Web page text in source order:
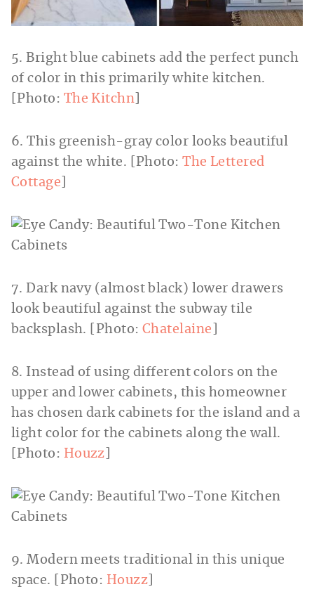
5. Bright blue cabinets add the perfect punch
of color in this primarily white kitchen.
[Photo: The Kitchn
6. This greenish-gray color looks beautiful
against the white. [Photo:The Lettered
Cottage
7. Dark navy (almost black) lower drawers
look beautiful against the subway tile
backsplash. [Photo: Chatelaine
8. Instead of using different colors on the
upper and lower cabinets, this homeowner
has chosen dark cabinets for the island and a
light color for the cabinets along the wall.
[Photo: Houzz
9. Modern meets traditional in this unique
space. [Photo: Houzz